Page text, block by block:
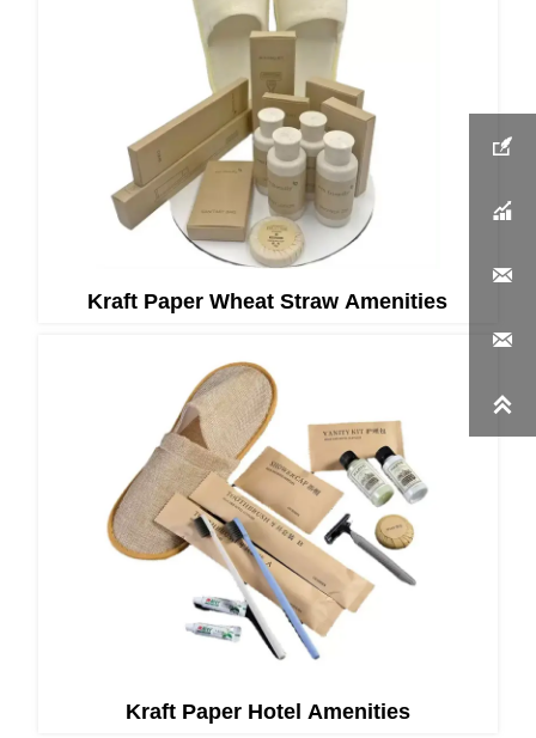
Kraft Paper Wheat Straw Amenities
Kraft Paper Hotel Amenities




